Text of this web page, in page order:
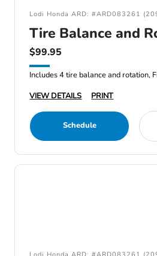
Lodi Honda ARD: #ARD083261
Tire Balance and
$99.95
Includes 4 tire balance and rotation,
VIEW DETAILS
PRINT
Schedule